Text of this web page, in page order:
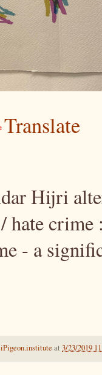
Translate
Hijri
hate crime
- a
at 3/23/2019